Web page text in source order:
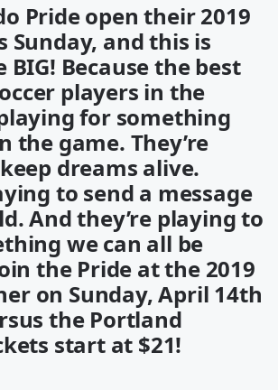
Pride open their 2019
Sunday, and this is
BIG! Because the best
players in the
for something
the game. They’re
dreams alive.
to send a message
And they’re playing to
we can all be
the Pride at the 2019
on Sunday, April 14th
the Portland
start at $21!